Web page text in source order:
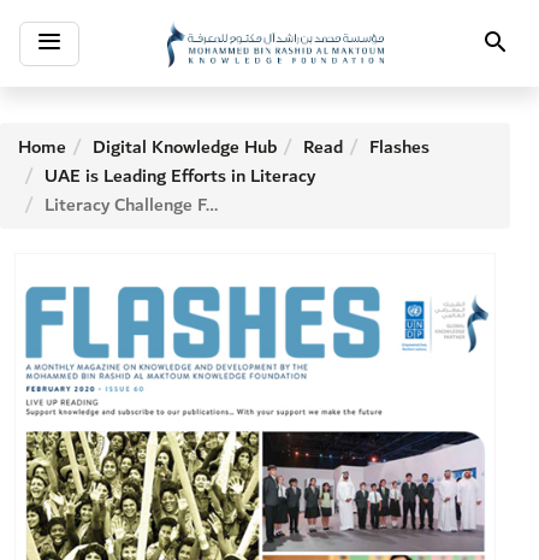
Toggle
navigation Search
Home Digital Knowledge Hub Read
Flashes
UAE is Leading Efforts in Literacy
Literacy Challenge Forum (Challenges and Solutions)